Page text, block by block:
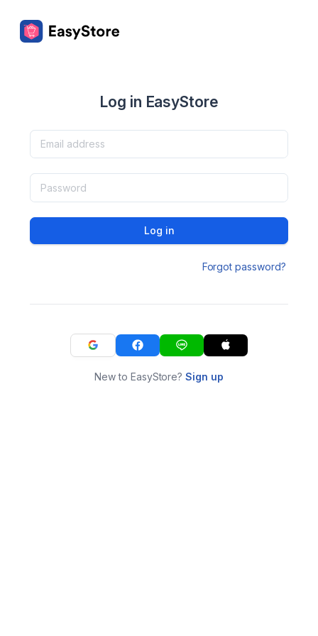
Log in EasyStore
Log in
Forgot password?
New to EasyStore?Sign up